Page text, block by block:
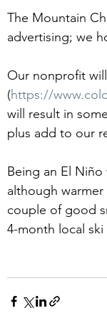
The Mountain
advertising; we
Our nonprofit
(https://
will result in
plus add to our
Being an El
although warmer
couple of good
4-month local ski